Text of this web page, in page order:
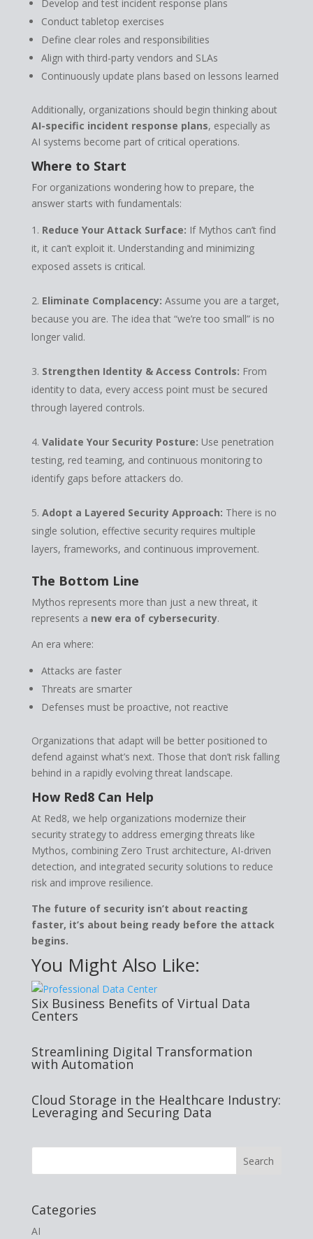
Develop and test incident response plans
Conduct tabletop exercises
Define clear roles and responsibilities
Align with third-party vendors and SLAs
Continuously update plans based on lessons learned
Additionally, organizations should begin thinking about
AI-specific incident response plans, especially as
AI systems become part of critical operations.
Where to Start
For organizations wondering how to prepare, the
answer starts with fundamentals:
Reduce Your Attack Surface: If Mythos can’t find
it, it can’t exploit it. Understanding and minimizing
exposed assets is critical.
Eliminate Complacency: Assume you are a target,
because you are. The idea that “we’re too small” is no
longer valid.
Strengthen Identity & Access Controls: From
identity to data, every access point must be secured
through layered controls.
Validate Your Security Posture: Use penetration
testing, red teaming, and continuous monitoring to
identify gaps before attackers do.
Adopt a Layered Security Approach: There is no
single solution, effective security requires multiple
layers, frameworks, and continuous improvement.
The Bottom Line
Mythos represents more than just a new threat, it
represents a new era of cybersecurity.
An era where:
Attacks are faster
Threats are smarter
Defenses must be proactive, not reactive
Organizations that adapt will be better positioned to
defend against what’s next. Those that don’t risk falling
behind in a rapidly evolving threat landscape.
How Red8 Can Help
At Red8, we help organizations modernize their
security strategy to address emerging threats like
Mythos, combining Zero Trust architecture, AI-driven
detection, and integrated security solutions to reduce
risk and improve resilience.
The future of security isn’t about reacting
faster, it’s about being ready before the attack
begins.
You Might Also Like:
Six Business Benefits of Virtual Data
Centers
Streamlining Digital Transformation
with Automation
Cloud Storage in the Healthcare Industry:
Leveraging and Securing Data
Categories
AI